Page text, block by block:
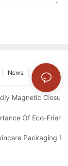
Solution
News
For
Magnetic
Box For Product
Of Eco-
Build Brand
Packaging